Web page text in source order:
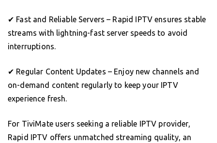
✔ Fast and Reliable Servers – Rapid IPTV ensures stable
streams with lightning-fast server speeds to avoid
interruptions.
✔ Regular Content Updates – Enjoy new channels and
on-demand content regularly to keep your IPTV
experience fresh.
For TiviMate users seeking a reliable IPTV provider,
Rapid IPTV offers unmatched streaming quality, an